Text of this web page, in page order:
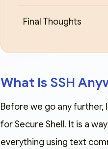
Final Thoughts
What Is SSH
Before we go any further,
for Secure Shell. It is a
everything using text